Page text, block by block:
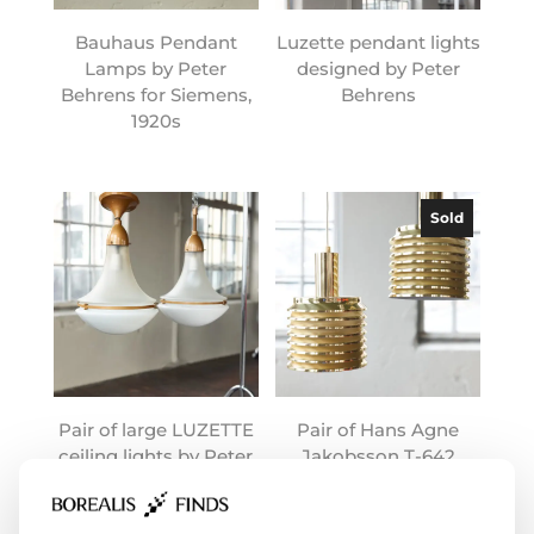
Bauhaus Pendant
Lamps by Peter
Behrens for Siemens,
1920s
Luzette pendant lights
designed by Peter
Behrens
Pair of large LUZETTE
ceiling lights by Peter
Sold
Pair of Hans Agne
Jakobsson T-642